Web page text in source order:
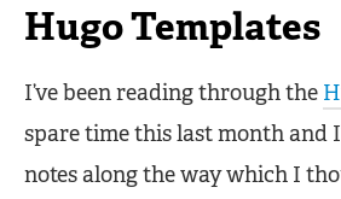
Hugo Templates
I’ve been reading through the
spare time this last month and
notes along the way which I